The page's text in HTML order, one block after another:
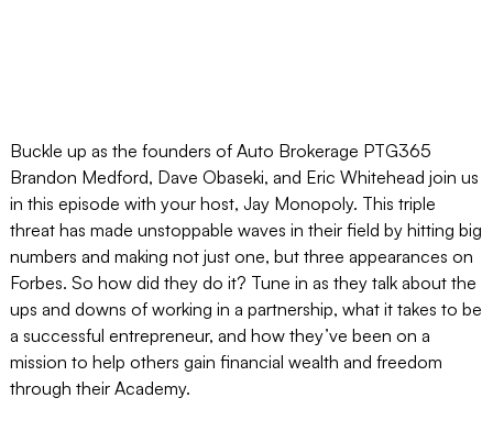
Buckle up as the founders of Auto Brokerage PTG365
Brandon Medford, Dave Obaseki, and Eric Whitehead join us
in this episode with your host, Jay Monopoly. This triple
threat has made unstoppable waves in their field by hitting big
numbers and making not just one, but three appearances on
Forbes. So how did they do it? Tune in as they talk about the
ups and downs of working in a partnership, what it takes to be
a successful entrepreneur, and how they’ve been on a
mission to help others gain financial wealth and freedom
through their Academy.